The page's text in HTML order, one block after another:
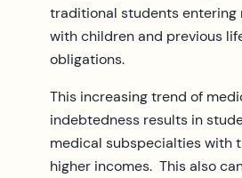
traditional students entering
with children and previous
obligations.
This increasing trend of
indebtedness results in
medical subspecialties with
higher incomes. This also